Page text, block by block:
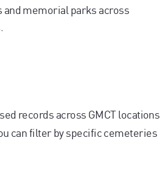
memorial parks across
records across GMCT locations
can filter by specific cemeteries